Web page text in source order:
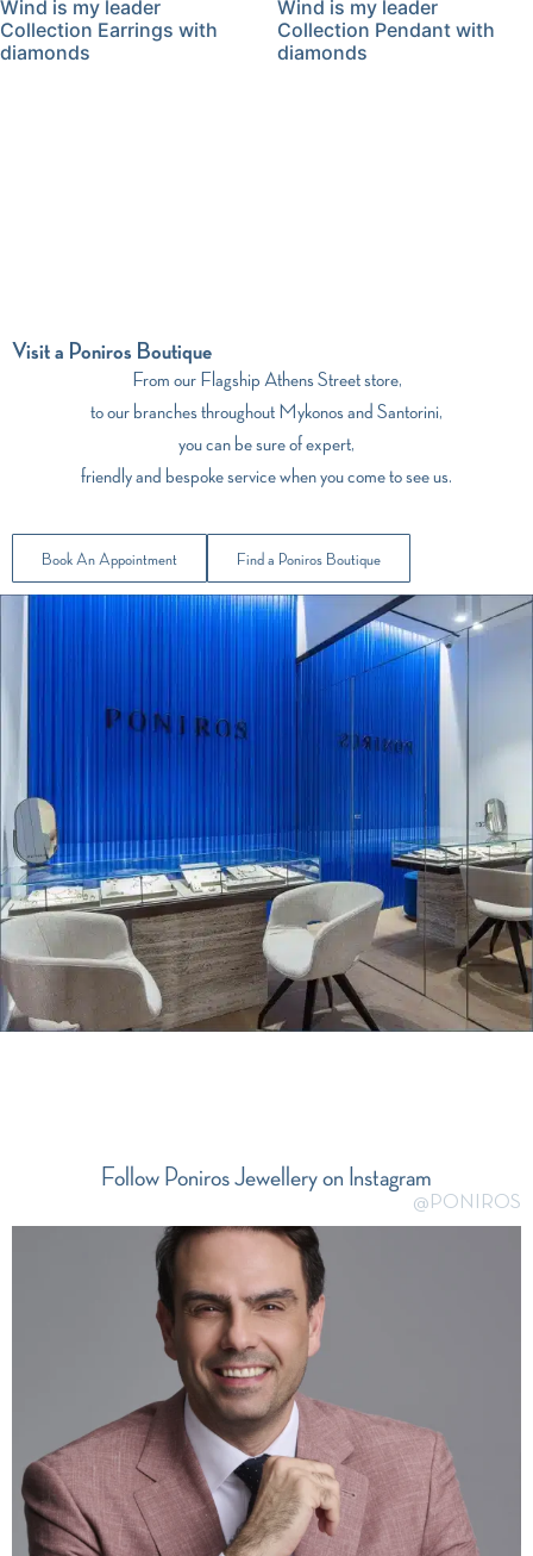
Wind is my leader
Collection Earrings with
diamonds
Wind is my leader
Collection Pendant with
diamonds
Visit a Poniros Boutique
From our Flagship Athens Street store,
to our branches throughout Mykonos and Santorini,
you can be sure of expert,
friendly and bespoke service when you come to see us.
Book An Appointment Find a Poniros Boutique
Follow Poniros Jewellery on Instagram
@PONIROS